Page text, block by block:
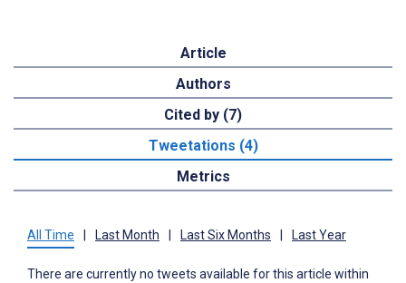
Article
Authors
Cited by (7)
Tweetations (4)
Metrics
All Time | Last Month | Last Six Months | Last Year
There are currently no tweets available for this article within